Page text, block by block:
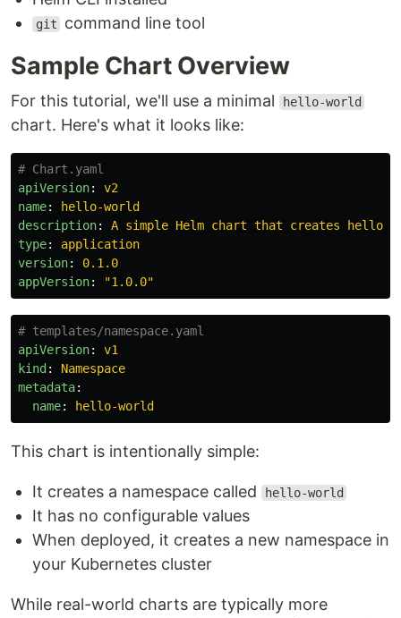
git command line tool
Sample Chart Overview
For this tutorial, we'll use a minimal hello-world
chart. Here's what it looks like:
# Chart.yaml
apiVersion:
v2
name:
hello-world
description:
A simple Helm chart that creates hello-
type:
application
version:
0.1.0
appVersion: "1.0.0"
# templates/namespace.yaml
apiVersion:
v1
kind :
Namespace
metadata:
name: hello-world
This chart is intentionally simple:
It creates a namespace called hello-world
It has no configurable values
When deployed, it creates a new namespace in
your Kubernetes cluster
While real-world charts are typically more